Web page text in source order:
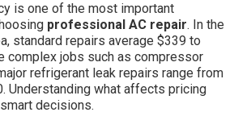
is one of the most important
professional AC repair. In the
standard repairs average $339 to
complex jobs such as compressor
refrigerant leak repairs range from
Understanding what affects pricing
decisions.